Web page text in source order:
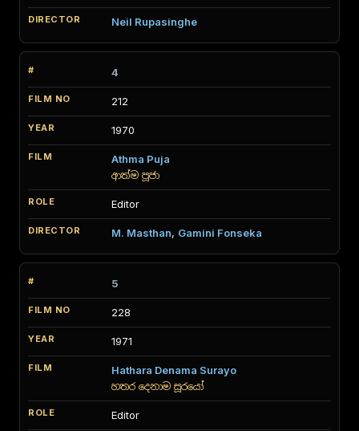
Neil Rupasinghe
4
212
1970
Athma Puja
ආත්ම පූජා
Editor
M. Masthan, Gamini Fonseka
5
228
1971
Hathara Denama Surayo
හතර දෙනාම සූරයෝ
Editor